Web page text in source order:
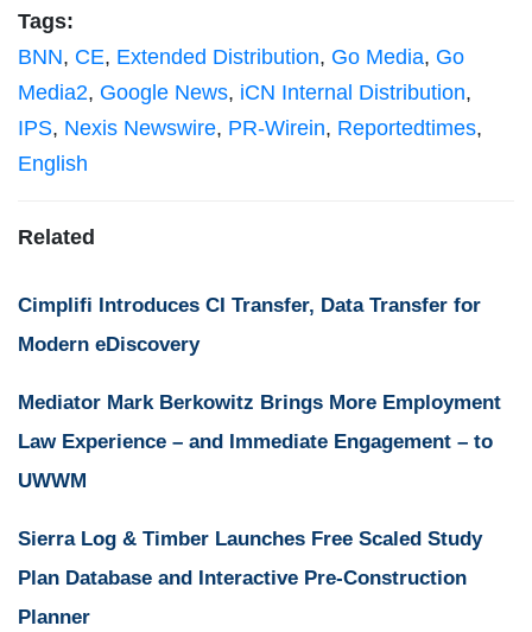
Tags:
BNN, CE, Extended Distribution, Go Media, Go
Media2, Google News, iCN Internal Distribution,
IPS, Nexis Newswire, PR-Wirein, Reportedtimes,
English
Related
Cimplifi Introduces CI Transfer, Data Transfer for
Modern eDiscovery
Mediator Mark Berkowitz Brings More Employment
Law Experience – and Immediate Engagement – to
UWWM
Sierra Log & Timber Launches Free Scaled Study
Plan Database and Interactive Pre-Construction
Planner